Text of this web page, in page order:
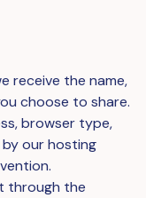
receive the name,
choose to share.
browser type,
our hosting
through the